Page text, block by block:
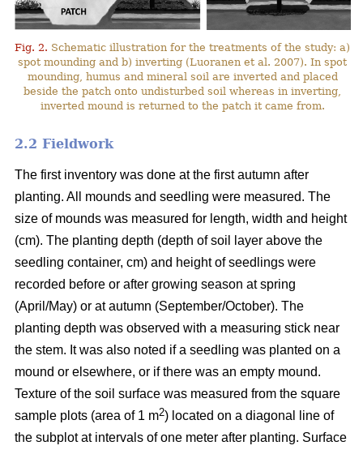
Fig. 2. Schematic illustration for the treatments of the study: a)
spot mounding and b) inverting (Luoranen et al. 2007). In spot
mounding, humus and mineral soil are inverted and placed
beside the patch onto undisturbed soil whereas in inverting,
inverted mound is returned to the patch it came from.
2.2 Fieldwork
The first inventory was done at the first autumn after
planting. All mounds and seedling were measured. The
size of mounds was measured for length, width and height
(cm). The planting depth (depth of soil layer above the
seedling container, cm) and height of seedlings were
recorded before or after growing season at spring
(April/May) or at autumn (September/October). The
planting depth was observed with a measuring stick near
the stem. It was also noted if a seedling was planted on a
mound or elsewhere, or if there was an empty mound.
Texture of the soil surface was measured from the square
sample plots (area of 1 m2) located on a diagonal line of
the subplot at intervals of one meter after planting. Surface